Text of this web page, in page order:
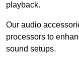
playback.
Our audio
processors to
sound setups.